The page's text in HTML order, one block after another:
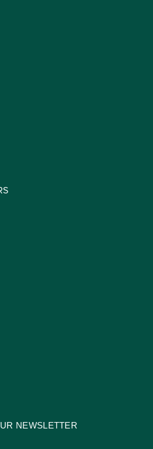
NEWSLETTER